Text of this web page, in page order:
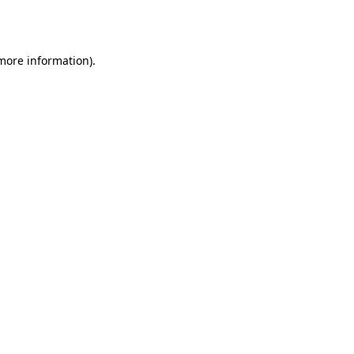
information).